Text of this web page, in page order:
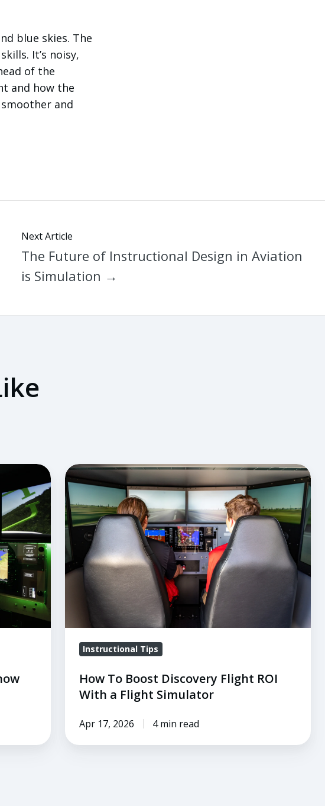
blue skies. The
It’s noisy,
of the
and how the
and
Next Article
The Future of Instructional Design in Aviation
is Simulation →
How
To
Boost
Discovery
Flight
ROI
With
Instructional Tips
How To Boost Discovery Flight ROI
With a Flight Simulator
Apr 17, 2026 4 min read